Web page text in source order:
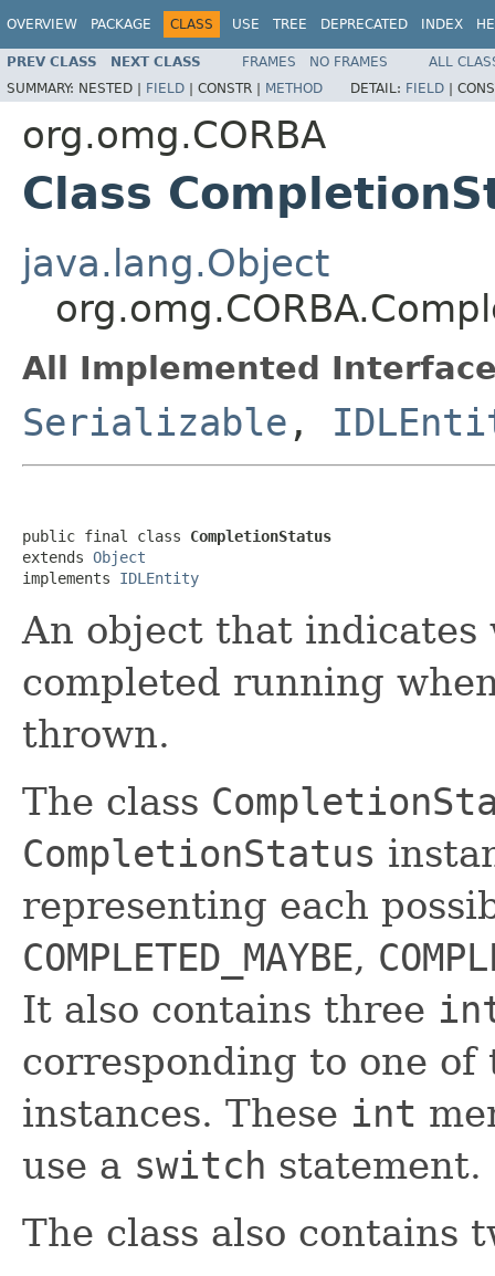
OVERVIEW PACKAGE CLASS USE TREE DEPRECATED INDEX
PREV CLASS NEXT CLASS FRAMES NO FRAMES
ALL
SUMMARY: NESTED | FIELD | CONSTR | METHOD DETAIL: FIELD |
org.omg.CORBA
Class
java.lang.Object
All Implemented
Serializable ,
public final class CompletionStatus
extends Object
implements IDLEntity
An object that indicates
completed running
thrown.
The class
CompletionStatus
representing each
COMPLETED_MAYBE,
It also contains three
corresponding to one
instances. These int
use a switch statement.
The class also contains